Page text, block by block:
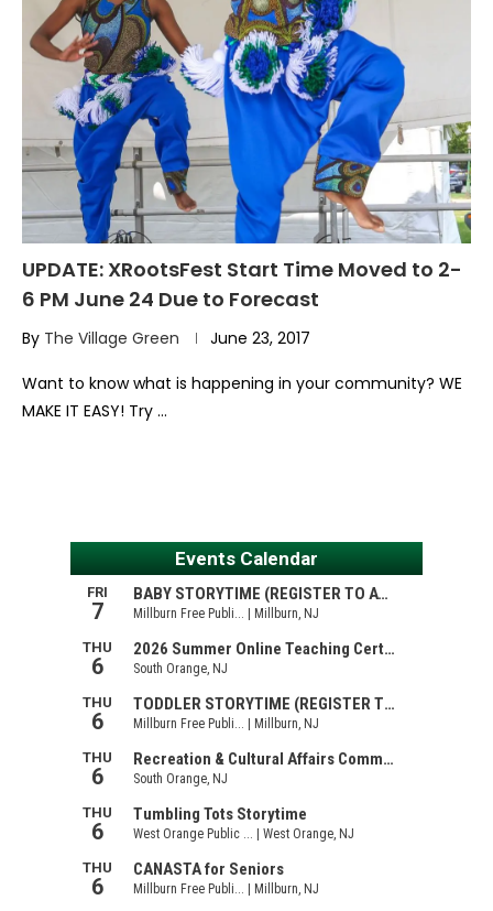
UPDATE: XRootsFest Start Time Moved to 2-
6 PM June 24 Due to Forecast
By The Village Green June 23, 2017
Want to know what is happening in your community? WE
MAKE IT EASY! Try …